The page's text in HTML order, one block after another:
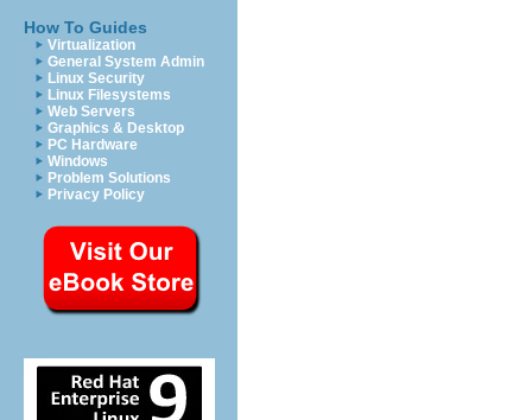
How To Guides
Virtualization
General System Admin
Linux Security
Linux Filesystems
Web Servers
Graphics & Desktop
PC Hardware
Windows
Problem Solutions
Privacy Policy